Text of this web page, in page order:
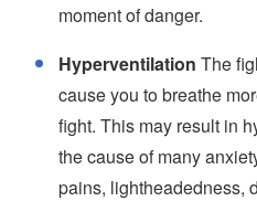
moment of danger.
Hyperventilation The
cause you to breathe
fight. This may result in
the cause of many
pains, lightheadedness,